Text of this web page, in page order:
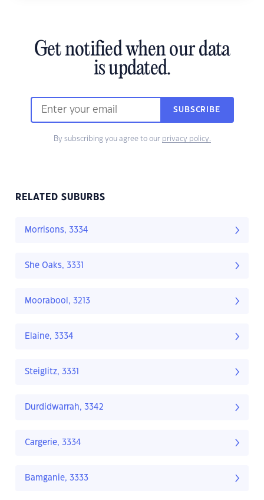
Get notified when our data
is updated.
SUBSCRIBE
By subscribing you agree to our privacy policy.
RELATED SUBURBS
Morrisons, 3334
She Oaks, 3331
Moorabool, 3213
Elaine, 3334
Steiglitz, 3331
Durdidwarrah, 3342
Cargerie, 3334
Bamganie, 3333